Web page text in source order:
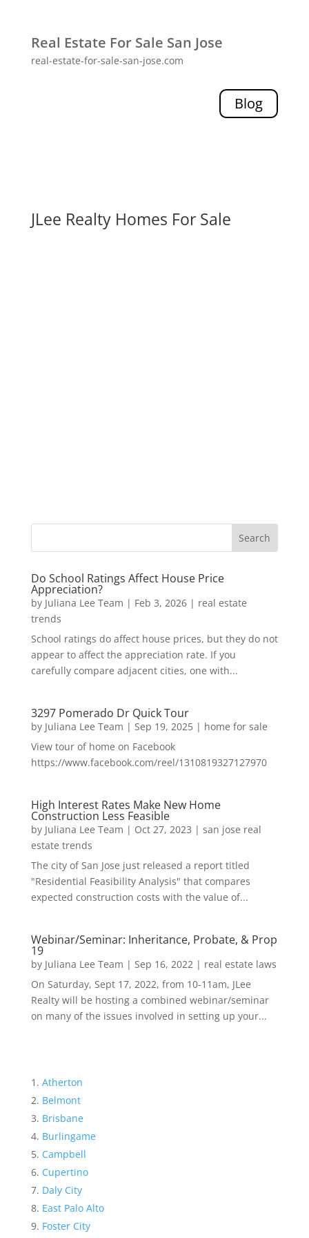
Real Estate For Sale San Jose
real-estate-for-sale-san-jose.com
Blog
JLee Realty Homes For Sale
Do School Ratings Affect House Price
Appreciation?
by Juliana Lee Team | Feb 3, 2026| real estate
trends
School ratings do affect house prices, but they do not
appear to affect the appreciation rate. If you
carefully compare adjacent cities, one with...
3297 Pomerado Dr Quick Tour
by Juliana Lee Team | Sep 19, 2025| home for sale
View tour of home on Facebook
https://www.facebook.com/reel/1310819327127970
High Interest Rates Make New Home
Construction Less Feasible
by Juliana Lee Team | Oct 27, 2023 | san jose real
estate trends
The city of San Jose just released a report titled
"Residential Feasibility Analysis" that compares
expected construction costs with the value of...
Webinar/Seminar: Inheritance, Probate, & Prop
19
by Juliana Lee Team | Sep 16, 2022| real estate laws
On Saturday, Sept 17, 2022, from 10-11am, JLee
Realty will be hosting a combined webinar/seminar
on many of the issues involved in setting up your...
Atherton
Belmont
Brisbane
Burlingame
Campbell
Cupertino
Daly City
East Palo Alto
Foster City